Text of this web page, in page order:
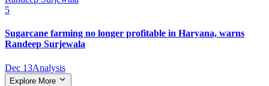
5
Sugarcane farming no longer profitable in Haryana, warns
Randeep Surjewala
Dec 13Analysis
Explore More